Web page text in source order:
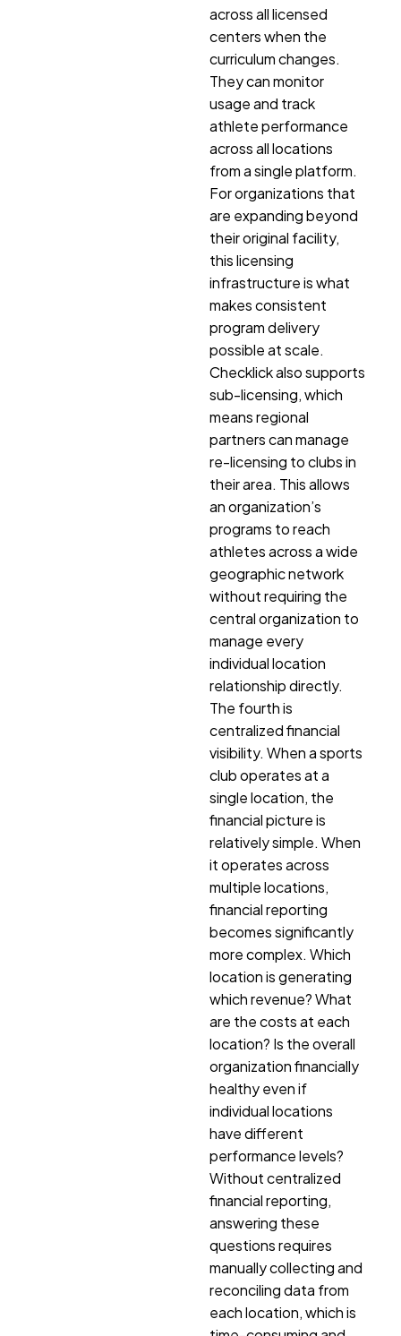
across all licensed
centers when the
curriculum changes.
They can monitor
usage and track
athlete performance
across all locations
from a single platform.
For organizations that
are expanding beyond
their original facility,
this licensing
infrastructure is what
makes consistent
program delivery
possible at scale.
Checklick also supports
sub-licensing, which
means regional
partners can manage
re-licensing to clubs in
their area. This allows
an organization’s
programs to reach
athletes across a wide
geographic network
without requiring the
central organization to
manage every
individual location
relationship directly.
The fourth is
centralized financial
visibility. When a sports
club operates at a
single location, the
financial picture is
relatively simple. When
it operates across
multiple locations,
financial reporting
becomes significantly
more complex. Which
location is generating
which revenue? What
are the costs at each
location? Is the overall
organization financially
healthy even if
individual locations
have different
performance levels?
Without centralized
financial reporting,
answering these
questions requires
manually collecting and
reconciling data from
each location, which is